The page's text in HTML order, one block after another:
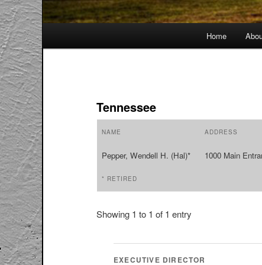
Home
Tennessee
NAME ADDRESS
Pepper, Wendell H. (Hal)* 1000 Main
* RETIRED
Showing 1 to 1 of 1 entry
EXECUTIVE DIRECTOR